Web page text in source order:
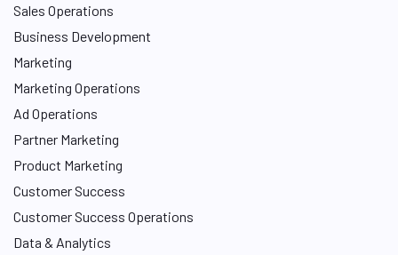
Sales Operations
Business Development
Marketing
Marketing Operations
Ad Operations
Partner Marketing
Product Marketing
Customer Success
Customer Success Operations
Data & Analytics